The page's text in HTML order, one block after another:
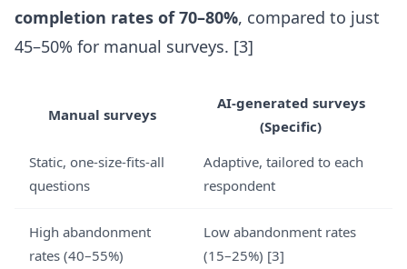
completion rates of 70–80%, compared to just
45–50% for manual surveys. [3]
Manual surveys
AI-generated surveys
(Specific)
Static, one-size-fits-all
questions
Adaptive, tailored to each
respondent
High abandonment
rates (40–55%)
Low abandonment rates
(15–25%) [3]